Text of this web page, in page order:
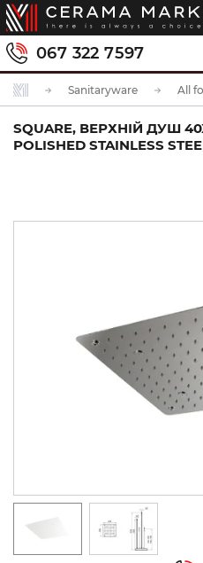
067 322 7597
Sanitaryware All
SQUARE, ВЕРХНІЙ ДУШ
POLISHED STAINLESS